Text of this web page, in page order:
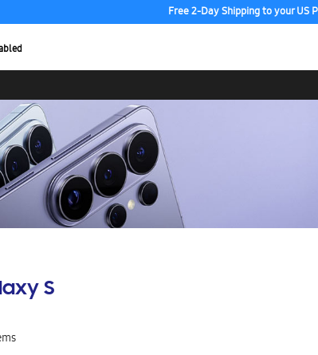
Free 2-Day Shipping to your US
S